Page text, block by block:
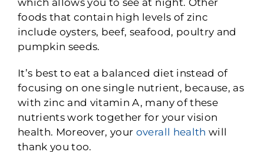
foods that contain high levels of zinc
include oysters, beef, seafood, poultry and
pumpkin seeds.
It’s best to eat a balanced diet instead of
focusing on one single nutrient, because, as
with zinc and vitamin A, many of these
nutrients work together for your vision
health. Moreover, your overall health will
thank you too.